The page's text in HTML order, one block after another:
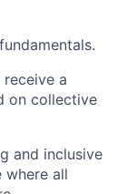
a
on collective
and inclusive
where all